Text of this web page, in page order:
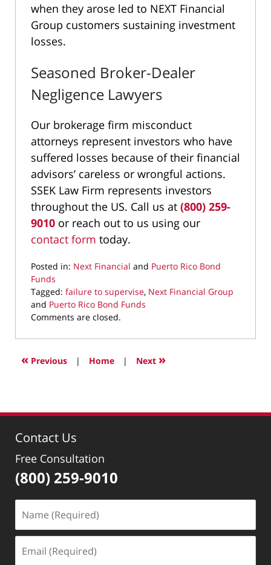
when they arose led to NEXT Financial
Group customers sustaining investment
losses.
Seasoned Broker-Dealer
Negligence Lawyers
Our brokerage firm misconduct
attorneys represent investors who have
suffered losses because of their financial
advisors’ careless or wrongful actions.
SSEK Law Firm represents investors
throughout the US. Call us at (800) 259-
9010 or reach out to us using our
contact form today.
Posted in: Next Financial and Puerto Rico Bond
Funds
Tagged: failure to supervise, Next Financial Group
and Puerto Rico Bond Funds
Updated:
22,
11:44
Comments are closed.
« Previous | Home | Next »
Contact Us
Free Consultation
(800) 259-9010
(Required)
(Required)